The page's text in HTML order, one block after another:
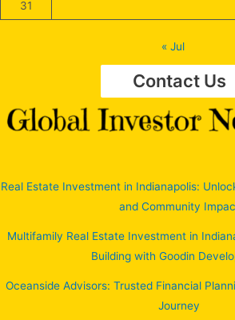
31
« Jul
Contact Us
Real Estate Investment in Indianapolis:
and Community
Multifamily Real Estate Investment in
Building with Goodin
Oceanside Advisors: Trusted Financial
Journey